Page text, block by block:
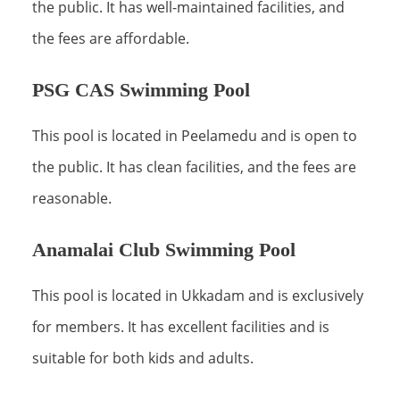
the public. It has well-maintained facilities, and
the fees are affordable.
PSG CAS Swimming Pool
This pool is located in Peelamedu and is open to
the public. It has clean facilities, and the fees are
reasonable.
Anamalai Club Swimming Pool
This pool is located in Ukkadam and is exclusively
for members. It has excellent facilities and is
suitable for both kids and adults.